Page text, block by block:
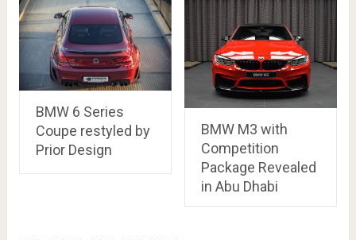
BMW 6 Series
Coupe restyled by
Prior Design
BMW M3 with
Competition
Package Revealed
in Abu Dhabi